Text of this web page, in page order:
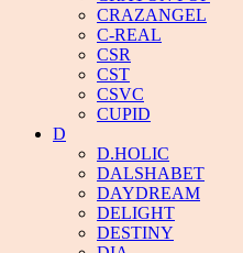
CRAZANGEL
C-REAL
CSR
CST
CSVC
CUPID
D
D.HOLIC
DALSHABET
DAYDREAM
DELIGHT
DESTINY